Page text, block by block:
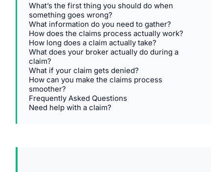
What’s the first thing you should do when
something goes wrong?
What information do you need to gather?
How does the claims process actually work?
How long does a claim actually take?
What does your broker actually do during a
claim?
What if your claim gets denied?
How can you make the claims process
smoother?
Frequently Asked Questions
Need help with a claim?